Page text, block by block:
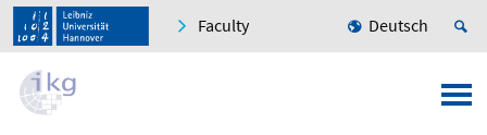
Faculty Deutsch